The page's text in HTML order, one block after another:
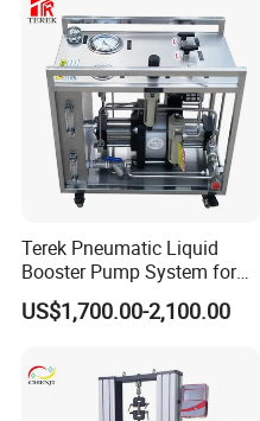
Terek Pneumatic Liquid
Booster Pump System for
Liquid Filling and Injection
US$1,700.00-2,100.00